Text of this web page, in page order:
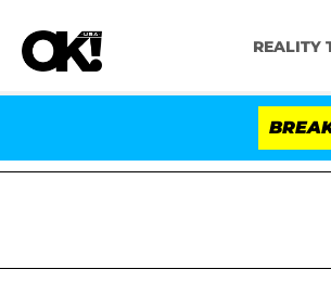
REALITY
Senate Votes to Hold Dr.